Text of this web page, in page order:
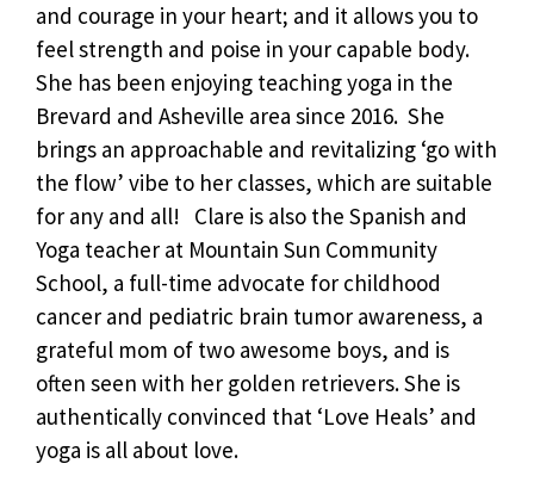
and courage in your heart; and it allows you to
feel strength and poise in your capable body.
She has been enjoying teaching yoga in the
Brevard and Asheville area since 2016. She
brings an approachable and revitalizing ‘go with
the flow’ vibe to her classes, which are suitable
for any and all! Clare is also the Spanish and
Yoga teacher at Mountain Sun Community
School, a full-time advocate for childhood
cancer and pediatric brain tumor awareness, a
grateful mom of two awesome boys, and is
often seen with her golden retrievers. She is
authentically convinced that ‘Love Heals’ and
yoga is all about love.